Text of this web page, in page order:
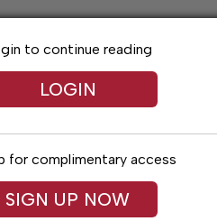
Obituaries Classifieds
to continue reading
LOGIN
for complimentary access
SIGN UP NOW